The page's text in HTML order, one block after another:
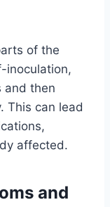
of the
inoculation,
and then
This can lead
affected.
and